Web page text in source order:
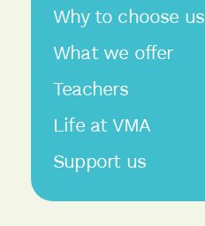
Why to choose us
What we offer
Teachers
Life at VMA
Support us